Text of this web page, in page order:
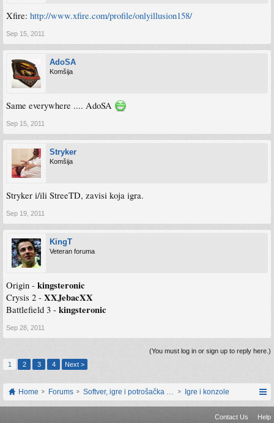
Xfire: http://www.xfire.com/profile/onlyillusion158/
Sep 15, 2011
AdoSA
Komšija
Same everywhere .... AdoSA
Sep 15, 2011
Stryker
Komšija
Stryker i/ili StreeTD, zavisi koja igra.
Sep 19, 2011
KingT
Veteran foruma
Origin - kingsteronic
Crysis 2 - XXJebacXX
Battlefield 3 - kingsteronic
Sep 28, 2011
(You must log in or sign up to reply here.)
1
2 3 4 Next >
Home Forums Softver, igre i potrošačka elektronikaIgre i konzole
Contact Us Help